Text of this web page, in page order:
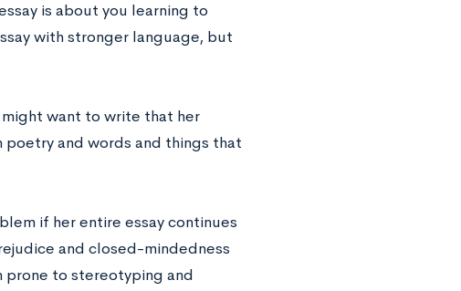
is about you learning to
with stronger language, but
might want to write that her
and words and things that
if her entire essay continues
and closed-mindedness
prone to stereotyping and